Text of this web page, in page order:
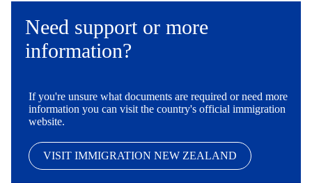
Need support or more
information?
If you're unsure what documents are required or need more
information you can visit the country's official immigration
website.
VISIT IMMIGRATION NEW ZEALAND